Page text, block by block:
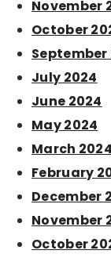
November
October
September
July 2024
June 2024
May 2024
March 2024
February
December
November
October